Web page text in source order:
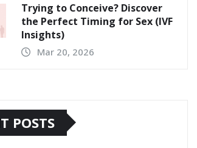
Trying to Conceive? Discover
the Perfect Timing for Sex (IVF
Insights)
Mar 20, 2026
POSTS